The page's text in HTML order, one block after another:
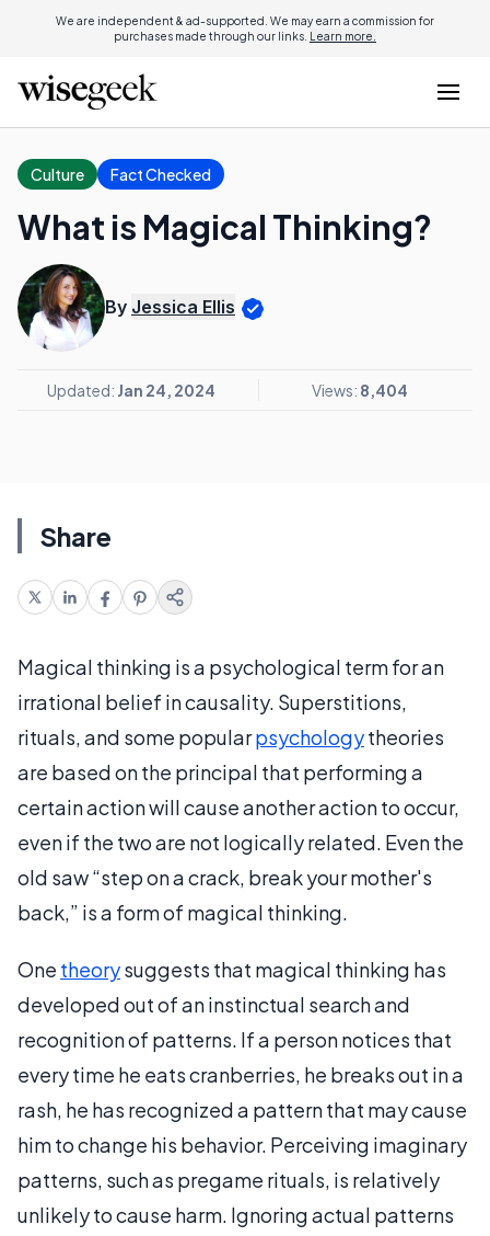
We are independent & ad-supported. We may earn a commission for
purchases made through our links. Learn more.
Culture Fact Checked
What is Magical Thinking?
By Jessica Ellis
Updated: Jan 24, 2024 Views: 8,404
Share
Magical thinking is a psychological term for an
irrational belief in causality. Superstitions,
rituals, and some popularpsychologytheories
are based on the principal that performing a
certain action will cause another action to occur,
even if the two are not logically related. Even the
old saw “step on a crack, break your mother's
back,” is a form of magical thinking.
One theorysuggests that magical thinking has
developed out of an instinctual search and
recognition of patterns. If a person notices that
every time he eats cranberries, he breaks out in a
rash, he has recognized a pattern that may cause
him to change his behavior. Perceiving imaginary
patterns, such as pregame rituals, is relatively
unlikely to cause harm. Ignoring actual patterns